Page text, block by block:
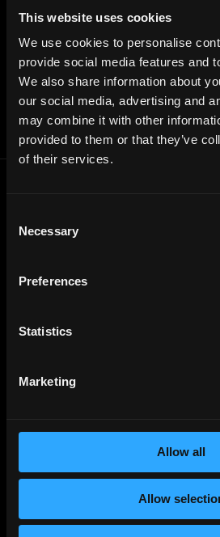
This website uses cookies
We use cookies to personalise
provide social media features and
We also share information about
our social media, advertising and
may combine it with other
provided to them or that they’ve
of their services.
Selection
Necessary
Preferences
Statistics
Marketing
Allow all
Allow
Rust
Engineer
NFTJobs
Sales & MarketingJobs
Discord Timestamp Generator
More
Affiliate Program
Follow on Twitter
Join Our Telegram Group
Jobs RSS Feed
Terms of use
Report a bug ↗